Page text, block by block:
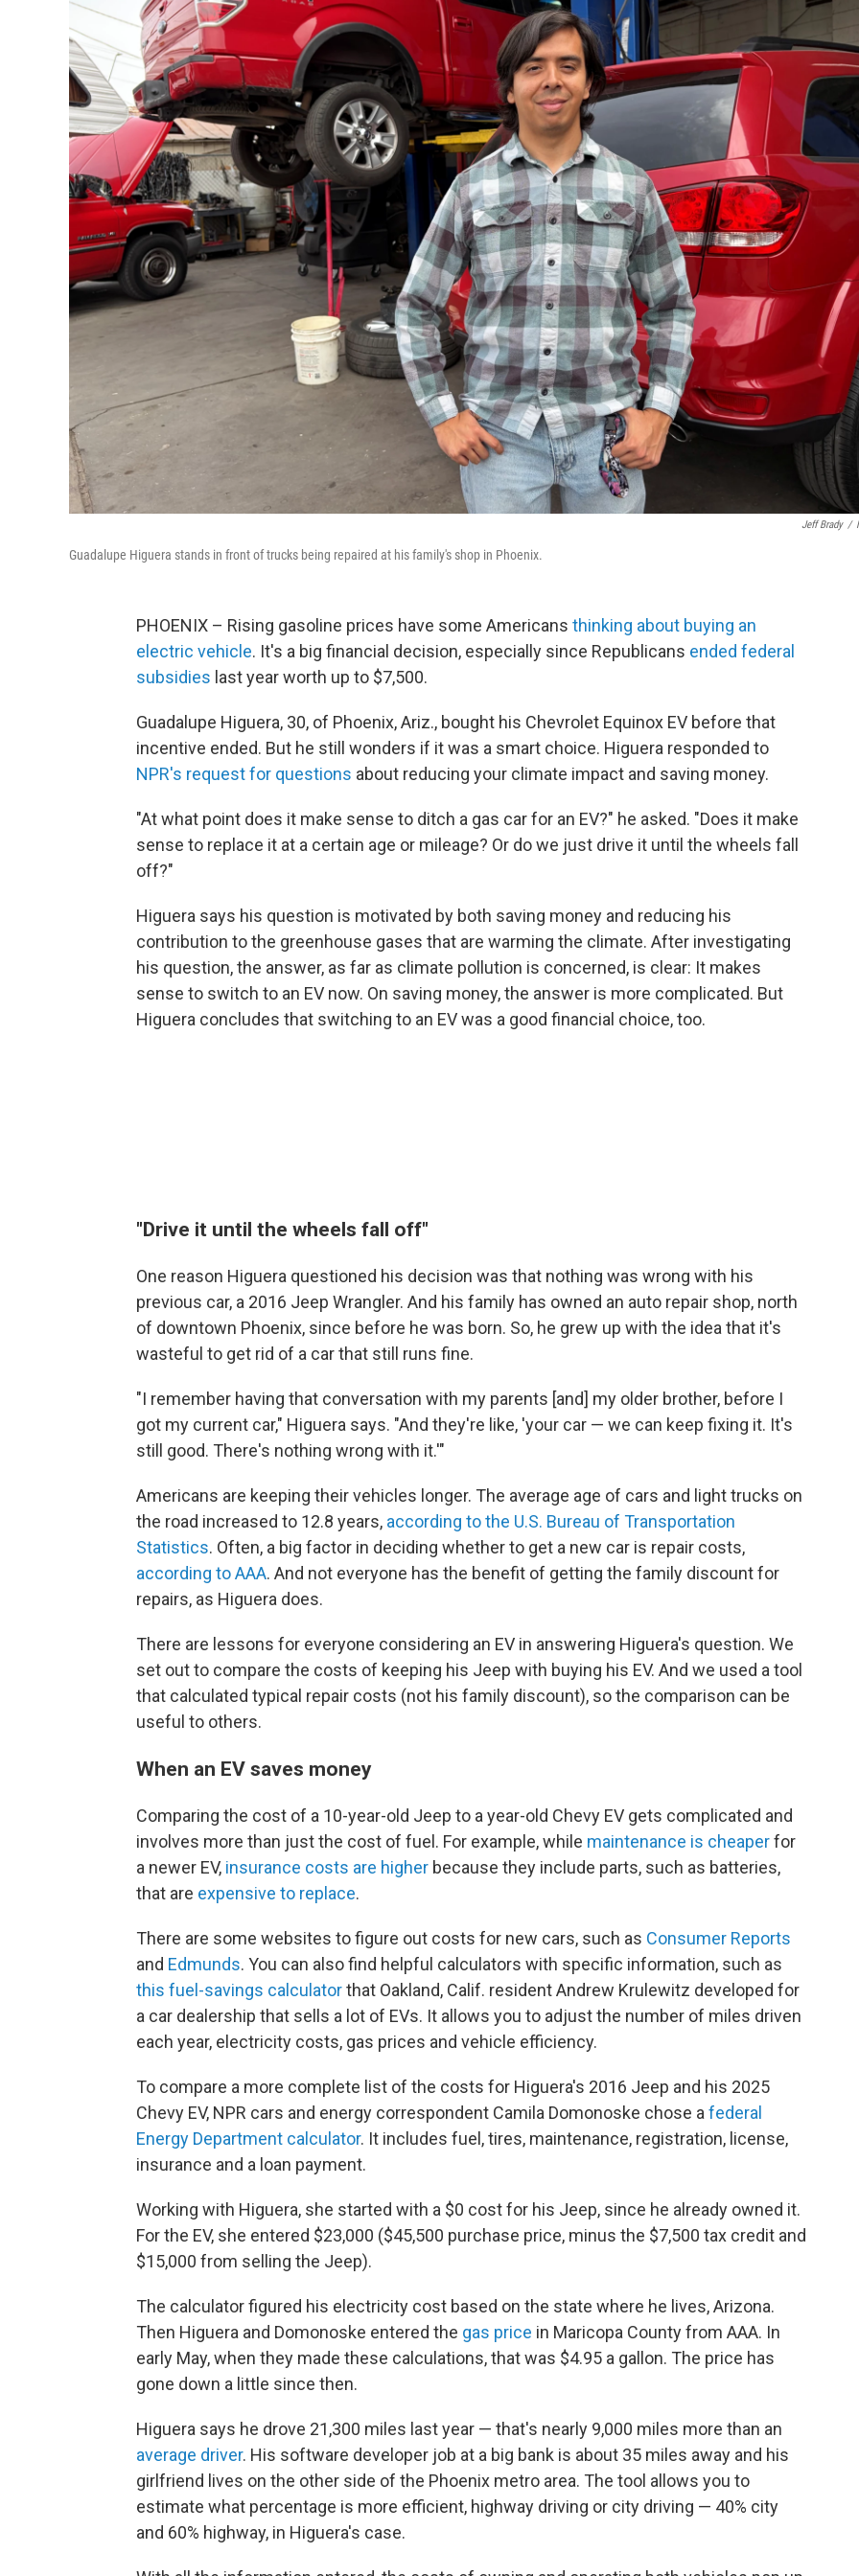
Jeff Brady /
Guadalupe Higuera stands in front of trucks being repaired at his family's shop in Phoenix.
PHOENIX – Rising gasoline prices have some Americans thinking about buying an
electric vehicle. It's a big financial decision, especially since Republicans ended federal
subsidies last year worth up to $7,500.
Guadalupe Higuera, 30, of Phoenix, Ariz., bought his Chevrolet Equinox EV before that
incentive ended. But he still wonders if it was a smart choice. Higuera responded to
NPR's request for questions about reducing your climate impact and saving money.
"At what point does it make sense to ditch a gas car for an EV?" he asked. "Does it make
sense to replace it at a certain age or mileage? Or do we just drive it until the wheels fall
off?"
Higuera says his question is motivated by both saving money and reducing his
contribution to the greenhouse gases that are warming the climate. After investigating
his question, the answer, as far as climate pollution is concerned, is clear: It makes
sense to switch to an EV now. On saving money, the answer is more complicated. But
Higuera concludes that switching to an EV was a good financial choice, too.
"Drive it until the wheels fall off"
One reason Higuera questioned his decision was that nothing was wrong with his
previous car, a 2016 Jeep Wrangler. And his family has owned an auto repair shop, north
of downtown Phoenix, since before he was born. So, he grew up with the idea that it's
wasteful to get rid of a car that still runs fine.
"I remember having that conversation with my parents [and] my older brother, before I
got my current car," Higuera says. "And they're like, 'your car — we can keep fixing it. It's
still good. There's nothing wrong with it.'"
Americans are keeping their vehicles longer. The average age of cars and light trucks on
the road increased to 12.8 years, according to the U.S. Bureau of Transportation
Statistics. Often, a big factor in deciding whether to get a new car is repair costs,
according to AAA. And not everyone has the benefit of getting the family discount for
repairs, as Higuera does.
There are lessons for everyone considering an EV in answering Higuera's question. We
set out to compare the costs of keeping his Jeep with buying his EV. And we used a tool
that calculated typical repair costs (not his family discount), so the comparison can be
useful to others.
When an EV saves money
Comparing the cost of a 10-year-old Jeep to a year-old Chevy EV gets complicated and
involves more than just the cost of fuel. For example, while maintenance is cheaperfor
a newer EV, insurance costs are higher because they include parts, such as batteries,
that are expensive to replace.
There are some websites to figure out costs for new cars, such as Consumer Reports
and Edmunds. You can also find helpful calculators with specific information, such as
this fuel-savings calculatorthat Oakland, Calif. resident Andrew Krulewitz developed for
a car dealership that sells a lot of EVs. It allows you to adjust the number of miles driven
each year, electricity costs, gas prices and vehicle efficiency.
To compare a more complete list of the costs for Higuera's 2016 Jeep and his 2025
Chevy EV, NPR cars and energy correspondent Camila Domonoske chose a federal
Energy Department calculator. It includes fuel, tires, maintenance, registration, license,
insurance and a loan payment.
Working with Higuera, she started with a $0 cost for his Jeep, since he already owned it.
For the EV, she entered $23,000 ($45,500 purchase price, minus the $7,500 tax credit and
$15,000 from selling the Jeep).
The calculator figured his electricity cost based on the state where he lives, Arizona.
Then Higuera and Domonoske entered the gas price in Maricopa County from AAA. In
early May, when they made these calculations, that was $4.95 a gallon. The price has
gone down a little since then.
Higuera says he drove 21,300 miles last year — that's nearly 9,000 miles more than an
average driver. His software developer job at a big bank is about 35 miles away and his
girlfriend lives on the other side of the Phoenix metro area. The tool allows you to
estimate what percentage is more efficient, highway driving or city driving — 40% city
and 60% highway, in Higuera's case.